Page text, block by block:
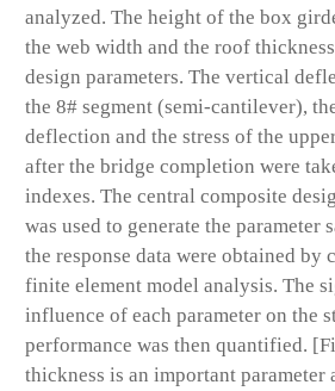
analyzed. The height of the box
the web width and the roof
design parameters. The vertical
the 8# segment (semi-cantilever),
deflection and the stress of the
after the bridge completion were
indexes. The central composite
was used to generate the parameter
the response data were obtained by
finite element model analysis. The
influence of each parameter on the
performance was then quantified.
thickness is an important parameter